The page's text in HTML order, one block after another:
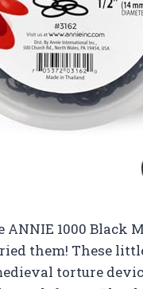
1000 Black
them! These
torture